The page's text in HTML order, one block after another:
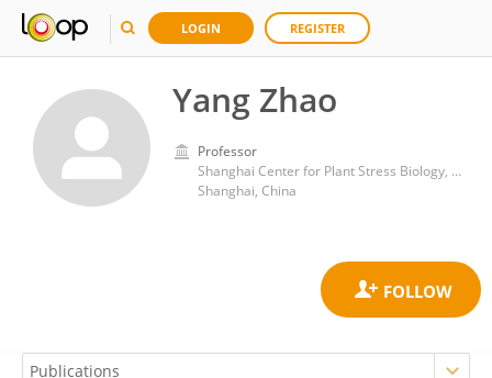
LOGIN REGISTER
Yang Zhao
Professor
Shanghai Center for Plant Stress Biology, Shanghai Institute for Biological Sciences, Chinese Academy of Sciences (CAS)
Shanghai, China